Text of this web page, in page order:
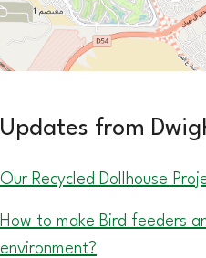
Updates from
Our Recycled Dollhouse
How to make Bird feeders
environment?